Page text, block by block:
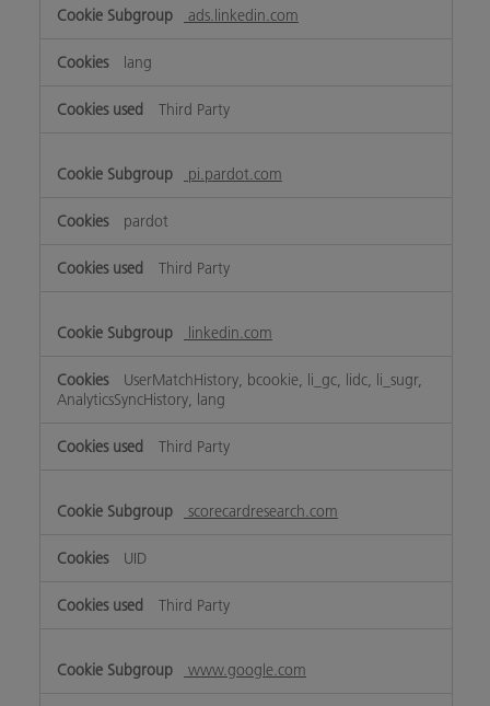
ads.linkedin.com
lang
Third Party
pi.pardot.com
pardot
Third Party
linkedin.com
UserMatchHistory, bcookie, li_gc, lidc, li_sugr,
AnalyticsSyncHistory, lang
Third Party
scorecardresearch.com
UID
Third Party
www.google.com